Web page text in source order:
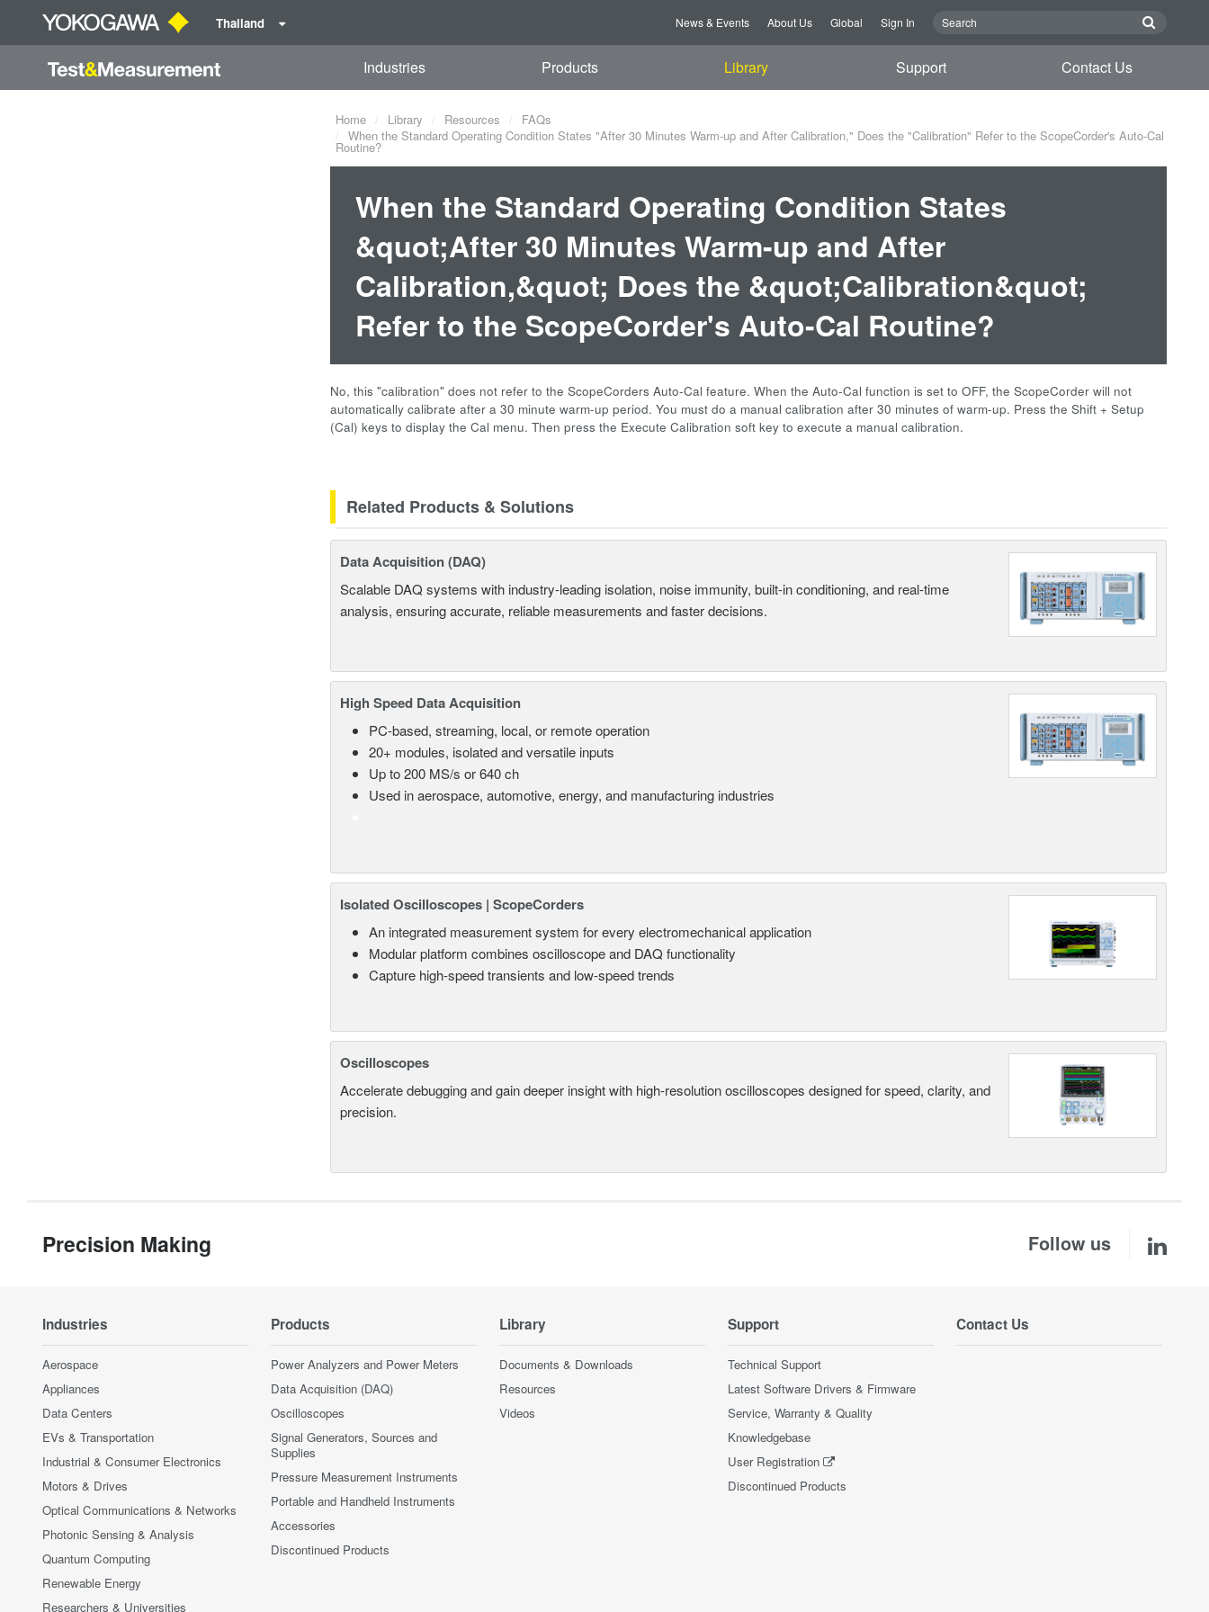
Thailand News & Events About Us Global Sign In
Industries Products Library Support Contact Us
Home Library Resources
FAQs
When the Standard Operating Condition States "After 30 Minutes Warm-up and After Calibration," Does the "Calibration" Refer to the ScopeCorder's Auto-Cal
Routine?
When the Standard Operating Condition States
&quot;After 30 Minutes Warm-up and After
Calibration,&quot; Does the &quot;Calibration&quot;
Refer to the ScopeCorder's Auto-Cal Routine?
No, this "calibration" does not refer to the ScopeCorders Auto-Cal feature. When the Auto-Cal function is set to OFF, the ScopeCorder will not
automatically calibrate after a 30 minute warm-up period. You must do a manual calibration after 30 minutes of warm-up. Press the Shift + Setup
(Cal) keys to display the Cal menu. Then press the Execute Calibration soft key to execute a manual calibration.
Related Products & Solutions
Data Acquisition (DAQ)
Scalable DAQ systems with industry-leading isolation, noise immunity, built-in conditioning, and real-time
analysis, ensuring accurate, reliable measurements and faster decisions.
High Speed Data Acquisition
PC-based, streaming, local, or remote operation
20+ modules, isolated and versatile inputs
Up to 200 MS/s or 640 ch
Used in aerospace, automotive, energy, and manufacturing industries
Isolated Oscilloscopes | ScopeCorders
An integrated measurement system for every electromechanical application
Modular platform combines oscilloscope and DAQ functionality
Capture high-speed transients and low-speed trends
Oscilloscopes
Accelerate debugging and gain deeper insight with high-resolution oscilloscopes designed for speed, clarity, and
precision.
Precision Making Follow us
Industries
Aerospace
Appliances
Data Centers
EVs & Transportation
Industrial & Consumer Electronics
Motors & Drives
Optical Communications & Networks
Photonic Sensing & Analysis
Quantum Computing
Renewable Energy
Researchers & Universities
Products
Power Analyzers and Power Meters
Data Acquisition (DAQ)
Oscilloscopes
Signal Generators, Sources and
Supplies
Pressure Measurement Instruments
Portable and Handheld Instruments
Accessories
Discontinued Products
Library
Documents & Downloads
Resources
Videos
Support
Technical Support
Latest Software Drivers & Firmware
Service, Warranty & Quality
Knowledgebase
User Registration
Discontinued Products
Contact Us